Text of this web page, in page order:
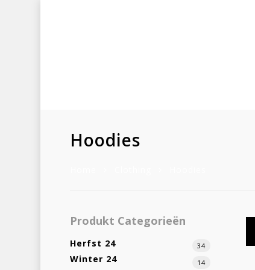
Hoodies
Produkt Categorieën
Herfst 24 34
Winter 24 14